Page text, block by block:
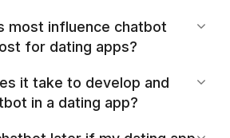
most influence chatbot
for dating apps?
it take to develop and
in a dating app?